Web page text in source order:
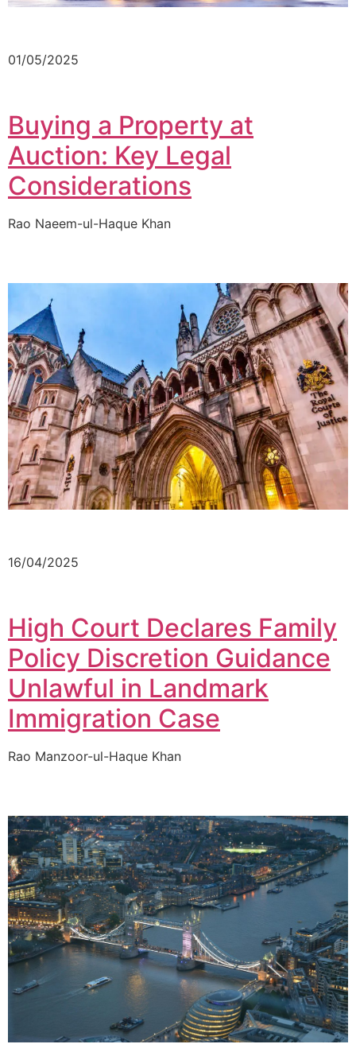
01/05/2025
Buying a Property at
Auction: Key Legal
Considerations
Rao Naeem-ul-Haque Khan
16/04/2025
High Court Declares Family
Policy Discretion Guidance
Unlawful in Landmark
Immigration Case
Rao Manzoor-ul-Haque Khan